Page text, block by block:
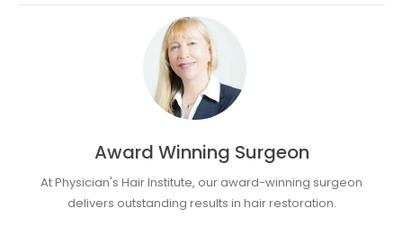
Award Winning Surgeon
At Physician's Hair Institute, our award-winning surgeon
delivers outstanding results in hair restoration.